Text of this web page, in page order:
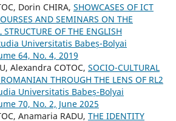
Dorin CHIRA, SHOWCASES OF ICT
AND SEMINARS ON THE
OF THE ENGLISH
Universitatis Babeș-Bolyai
64, No. 4, 2019
Alexandra COTOC, SOCIO-CULTURAL
THROUGH THE LENS OF RL2
Universitatis Babeș-Bolyai
70, No. 2, June 2025
Anamaria RADU, THE IDENTITY